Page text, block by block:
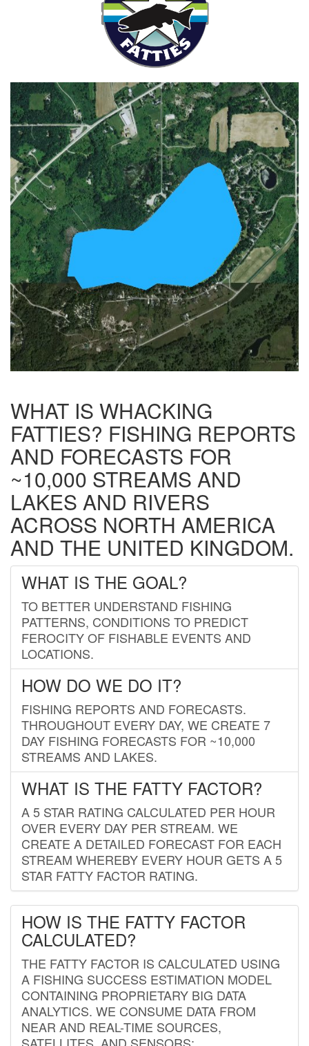
WHAT IS WHACKING
FATTIES? FISHING REPORTS
AND FORECASTS FOR
~10,000 STREAMS AND
LAKES AND RIVERS
ACROSS NORTH AMERICA
AND THE UNITED KINGDOM.
WHAT IS THE GOAL?
TO BETTER UNDERSTAND FISHING
PATTERNS, CONDITIONS TO PREDICT
FEROCITY OF FISHABLE EVENTS AND
LOCATIONS.
HOW DO WE DO IT?
FISHING REPORTS AND FORECASTS.
THROUGHOUT EVERY DAY, WE CREATE 7
DAY FISHING FORECASTS FOR ~10,000
STREAMS AND LAKES.
WHAT IS THE FATTY FACTOR?
A 5 STAR RATING CALCULATED PER HOUR
OVER EVERY DAY PER STREAM. WE
CREATE A DETAILED FORECAST FOR EACH
STREAM WHEREBY EVERY HOUR GETS A 5
STAR FATTY FACTOR RATING.
HOW IS THE FATTY FACTOR
CALCULATED?
THE FATTY FACTOR IS CALCULATED USING
A FISHING SUCCESS ESTIMATION MODEL
CONTAINING PROPRIETARY BIG DATA
ANALYTICS. WE CONSUME DATA FROM
NEAR AND REAL-TIME SOURCES,
SATELLITES, AND SENSORS;